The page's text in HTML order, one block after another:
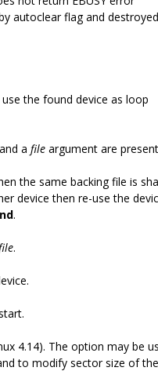
autoclear flag and destroyed
the found device as loop
a file argument are
the same backing file is
device then re-use the
.
.
4.14). The option may be
to modify sector size of the